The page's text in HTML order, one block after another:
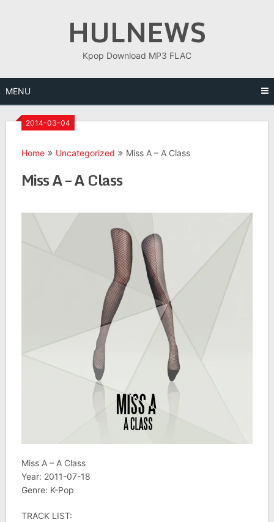
HULNEWS
Kpop Download MP3 FLAC
MENU
2014-03-04
Home Uncategorized Miss A – A Class
Miss A – A Class
Miss A – A Class
Year: 2011-07-18
Genre: K-Pop
TRACK LIST: